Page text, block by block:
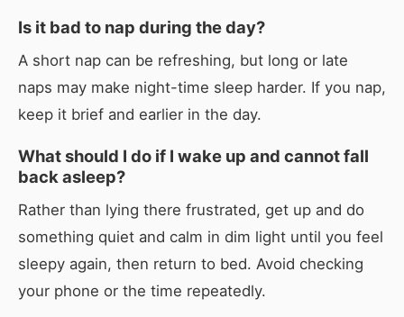
Is it bad to nap during the day?
A short nap can be refreshing, but long or late
naps may make night-time sleep harder. If you nap,
keep it brief and earlier in the day.
What should I do if I wake up and cannot fall
back asleep?
Rather than lying there frustrated, get up and do
something quiet and calm in dim light until you feel
sleepy again, then return to bed. Avoid checking
your phone or the time repeatedly.